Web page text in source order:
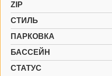
ZIP
СТИЛЬ
ПАРКОВКА
БАССЕЙН
СТАТУС